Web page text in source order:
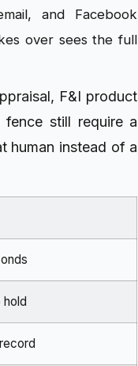
and Facebook
over sees the full
F&I product
still require a
human instead of a
hold